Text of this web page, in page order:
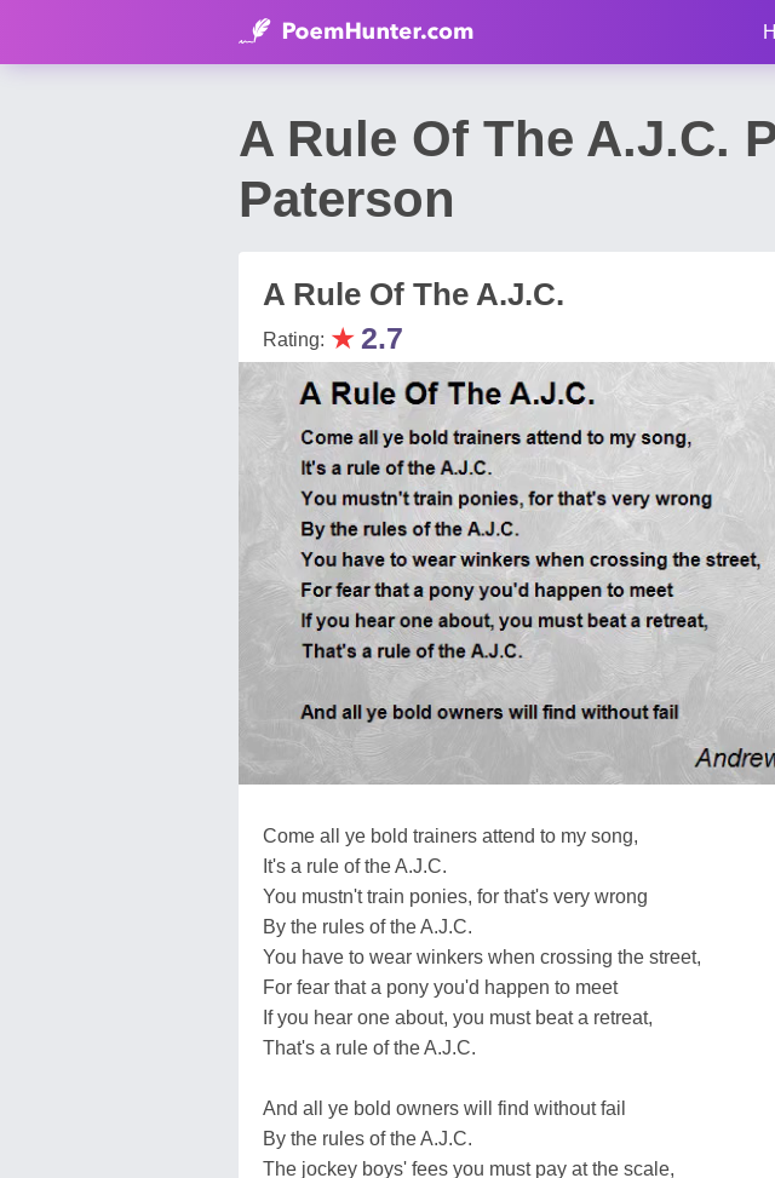
A Rule Of The A.J.C.
Paterson
A Rule Of The A.J.C.
Rating: ★2.7
Come all ye bold trainers attend to my song,
It's a rule of the A.J.C.
You mustn't train ponies, for that's very wrong
By the rules of the A.J.C.
You have to wear winkers when crossing the street,
For fear that a pony you'd happen to meet
If you hear one about, you must beat a retreat,
That's a rule of the A.J.C.
And all ye bold owners will find without fail
By the rules of the A.J.C.
The jockey boys' fees you must pay at the scale,